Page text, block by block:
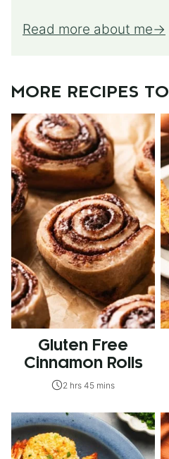
Read more about me
MORE RECIPES
Gluten Free
Cinnamon Rolls
2 hrs 45 mins